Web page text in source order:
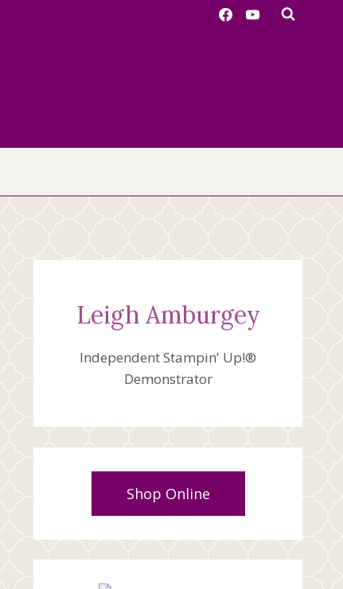
Leigh Amburgey
Independent Stampin' Up!®
Demonstrator
Shop Online